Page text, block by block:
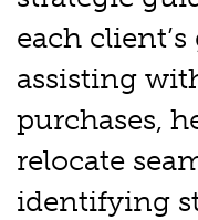
each
assisting
purchases,
relocate
identifying